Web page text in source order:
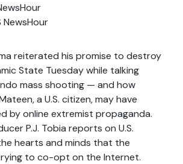
NewsHour
reiterated his promise to destroy
State Tuesday while talking
mass shooting — and how
a U.S. citizen, may have
by online extremist propaganda.
P.J. Tobia reports on U.S.
hearts and minds that the
to co-opt on the Internet.